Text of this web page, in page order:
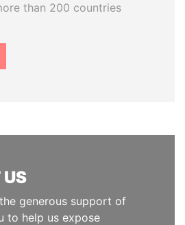
than 200 countries
US
generous support of
to help us expose